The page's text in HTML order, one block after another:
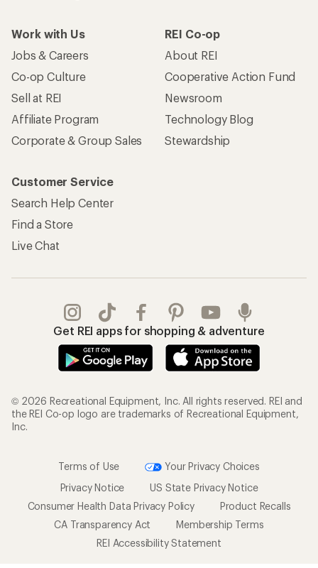
Work with Us
Jobs & Careers
Co-op Culture
Sell at REI
Affiliate Program
Corporate & Group Sales
REI Co-op
About REI
Cooperative Action Fund
Newsroom
Technology Blog
Stewardship
Customer Service
Search Help Center
Find a Store
Live Chat
Get REI apps for shopping & adventure
© 2026 Recreational Equipment, Inc. All rights reserved. REI and
the REI Co-op logo are trademarks of Recreational Equipment,
Inc.
Terms of Use
Your Privacy Choices
Privacy Notice
US State Privacy Notice
Consumer Health Data Privacy Policy
Product Recalls
CA Transparency Act
Membership Terms
REI Accessibility Statement